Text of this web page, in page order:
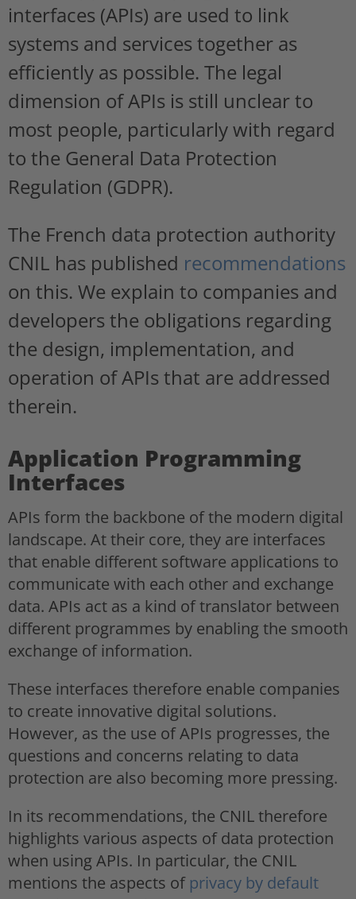
interfaces (APIs) are used to link
systems and services together as
efficiently as possible. The legal
dimension of APIs is still unclear to
most people, particularly with regard
to the General Data Protection
Regulation (GDPR).
The French data protection authority
CNIL has published recommendations
on this. We explain to companies and
developers the obligations regarding
the design, implementation, and
operation of APIs that are addressed
therein.
Application Programming
Interfaces
APIs form the backbone of the modern digital
landscape. At their core, they are interfaces
that enable different software applications to
communicate with each other and exchange
data. APIs act as a kind of translator between
different programmes by enabling the smooth
exchange of information.
These interfaces therefore enable companies
to create innovative digital solutions.
However, as the use of APIs progresses, the
questions and concerns relating to data
protection are also becoming more pressing.
In its recommendations, the CNIL therefore
highlights various aspects of data protection
when using APIs. In particular, the CNIL
mentions the aspects of privacy by default